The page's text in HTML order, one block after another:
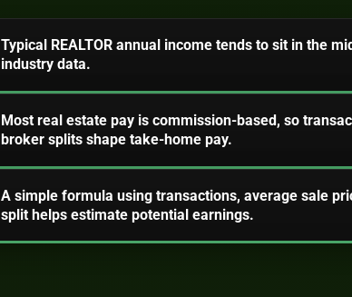
Typical REALTOR annual income tends to sit in the
industry data.
Most real estate pay is commission-based, so
broker splits shape take-home pay.
A simple formula using transactions, average sale
split helps estimate potential earnings.